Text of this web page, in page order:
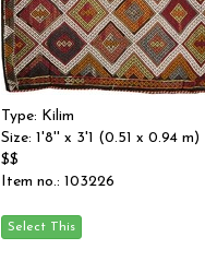
Type: Kilim
Size: 1'8'' x 3'1 (0.51 x 0.94 m)
$$
Item no.: 103226